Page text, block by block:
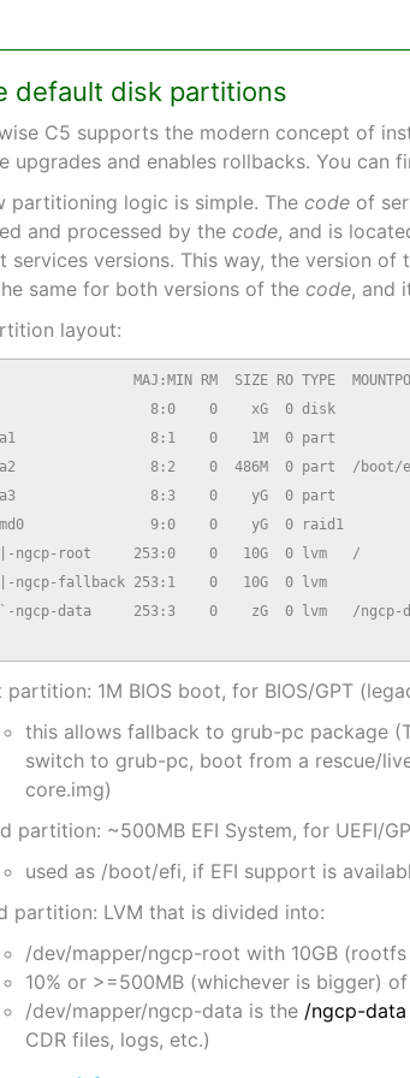
default disk partitions
C5 supports the modern concept of
upgrades and enables rollbacks. You can
partitioning logic is simple. Thecode of
and processed by thecode, and is
services versions. This way, the version
same for both versions of thecode, and
layout:
MAJ:MIN RM  SIZE RO TYPE
8:0    0    xG  0 disk
8:1    0    1M  0 part
8:2    0  486M  0 part  /boot/
8:3    0    yG  0 part
9:0    0    yG  0 raid1
ngcp-root     253:0    0   10G  0 lvm   /
ngcp-fallback 253:1    0   10G  0 lvm
ngcp-data     253:3    0    zG  0 lvm   /ngcp-
partition: 1M BIOS boot, for BIOS/GPT
this allows fallback to grub-pc package
switch to grub-pc, boot from a rescue/
core.img)
partition: ~500MB EFI System, for UEFI/
used as /boot/efi, if EFI support is
partition: LVM that is divided into:
/dev/mapper/ngcp-root with 10GB
10% or >=500MB (whichever is bigger)
/dev/mapper/ngcp-data is the /ngcp-data
CDR files, logs, etc.)